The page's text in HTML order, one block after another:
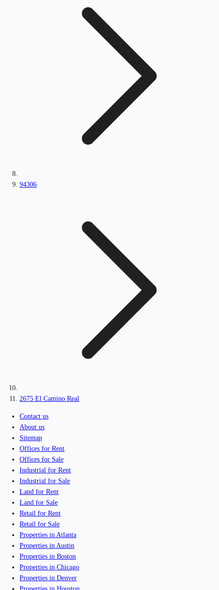
94306
2675 El Camino Real
Contact us
About us
Sitemap
Offices for Rent
Offices for Sale
Industrial for Rent
Industrial for Sale
Land for Rent
Land for Sale
Retail for Rent
Retail for Sale
Properties in Atlanta
Properties in Austin
Properties in Boston
Properties in Chicago
Properties in Denver